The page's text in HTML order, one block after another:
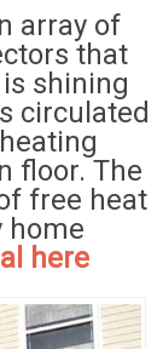
array of
that
shining
circulated
floor. The
free heat
home
here